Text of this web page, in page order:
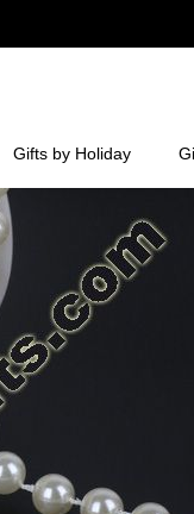
Gifts by Holiday